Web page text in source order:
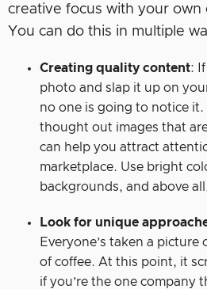
creative focus with your own
You can do this in multiple
Creating quality content:
photo and slap it up on
no one is going to notice it.
thought out images that
can help you attract
marketplace. Use bright
backgrounds, and above
Look for unique
Everyone’s taken a
of coffee. At this point, it
if you’re the one company